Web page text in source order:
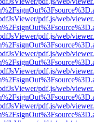
pdf.js/web/
pdf.js/web/
pdf.js/web/
pdf.js/web/
pdf.js/web/
pdf.js/web/